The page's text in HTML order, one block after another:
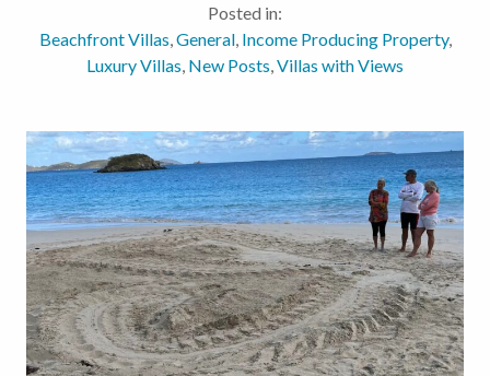
encouraged "Architectural...
Posted in:
Beachfront Villas General, Income Producing Property,
Luxury Villas New Posts Villas with Views